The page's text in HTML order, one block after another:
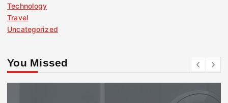
Technology
Travel
Uncategorized
You Missed